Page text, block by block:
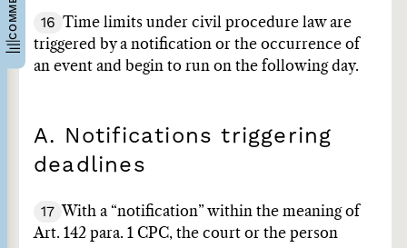
16 Time limits under civil procedure law are
triggered by a notification or the occurrence of
an event and begin to run on the following day.
A. Notifications triggering
deadlines
17 With a “notification” within the meaning of
Art. 142 para. 1 CPC, the court or the person